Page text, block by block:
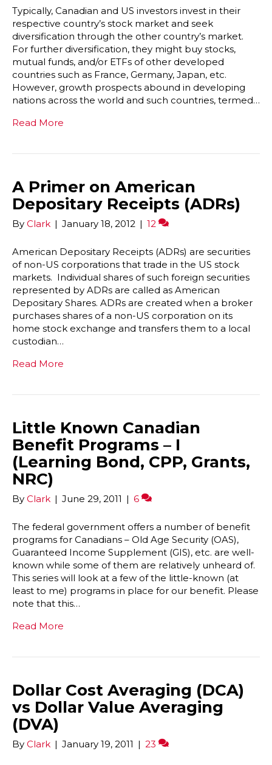
Typically, Canadian and US investors invest in their
respective country’s stock market and seek
diversification through the other country’s market.
For further diversification, they might buy stocks,
mutual funds, and/or ETFs of other developed
countries such as France, Germany, Japan, etc.
However, growth prospects abound in developing
nations across the world and such countries, termed…
Read More
A Primer on American
Depositary Receipts (ADRs)
By Clark | January 18, 2012 | 12
American Depositary Receipts (ADRs) are securities
of non-US corporations that trade in the US stock
markets. Individual shares of such foreign securities
represented by ADRs are called as American
Depositary Shares. ADRs are created when a broker
purchases shares of a non-US corporation on its
home stock exchange and transfers them to a local
custodian…
Read More
Little Known Canadian
Benefit Programs – I
(Learning Bond, CPP, Grants,
NRC)
By Clark | June 29, 2011 | 6
The federal government offers a number of benefit
programs for Canadians – Old Age Security (OAS),
Guaranteed Income Supplement (GIS), etc. are well-
known while some of them are relatively unheard of.
This series will look at a few of the little-known (at
least to me) programs in place for our benefit. Please
note that this…
Read More
Dollar Cost Averaging (DCA)
vs Dollar Value Averaging
(DVA)
By Clark | January 19, 2011 | 23